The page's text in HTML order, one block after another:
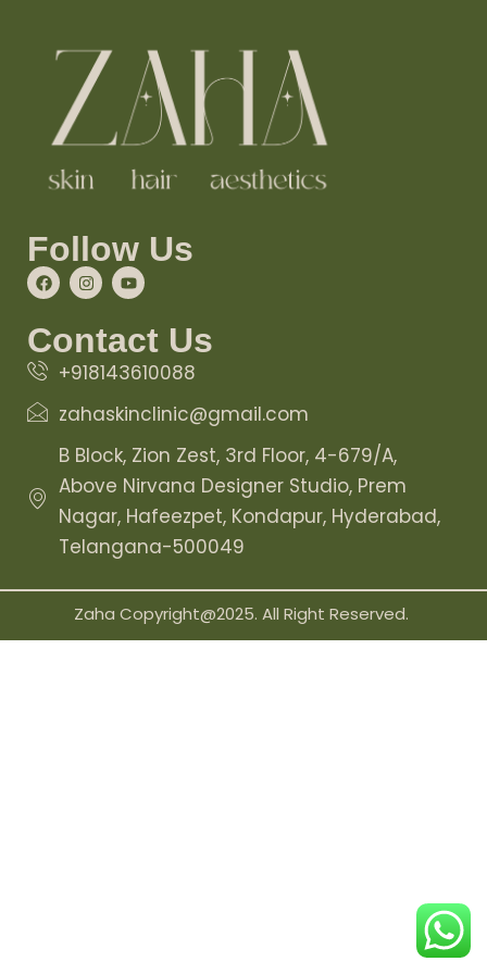
Follow Us
Contact Us
+918143610088
zahaskinclinic@gmail.com
B Block, Zion Zest, 3rd Floor, 4-679/A,
Above Nirvana Designer Studio, Prem
Nagar, Hafeezpet, Kondapur, Hyderabad,
Telangana-500049
Zaha Copyright@2025. All Right Reserved.